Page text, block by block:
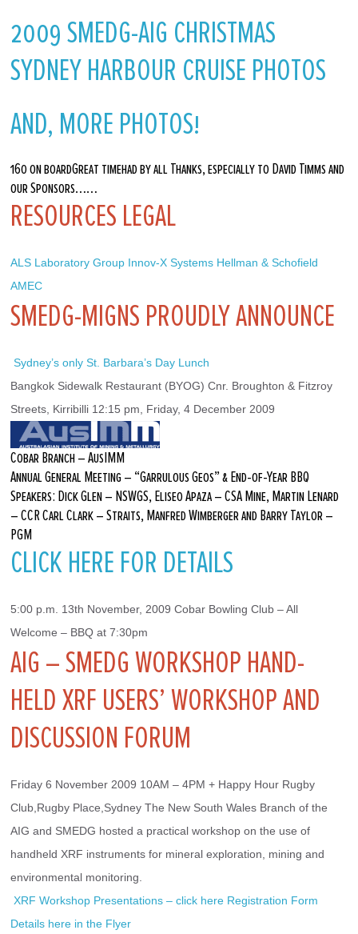
2009 SMEDG-AIG CHRISTMAS
SYDNEY HARBOUR CRUISE PHOTOS
AND, MORE PHOTOS!
160 on boardGreat timehad by all Thanks, especially to David Timms and
our Sponsors……
RESOURCES LEGAL
ALS Laboratory Group Innov-X Systems Hellman & Schofield
AMEC
SMEDG-MIGNS PROUDLY ANNOUNCE
Sydney’s only St. Barbara’s Day Lunch
Bangkok Sidewalk Restaurant (BYOG) Cnr. Broughton & Fitzroy
Streets, Kirribilli 12:15 pm, Friday, 4 December 2009
Cobar Branch – AusIMM
Annual General Meeting – “Garrulous Geos” & End-of-Year BBQ
Speakers: Dick Glen – NSWGS, Eliseo Apaza – CSA Mine, Martin Lenard
– CCR Carl Clark – Straits, Manfred Wimberger and Barry Taylor –
PGM
CLICK HERE FOR DETAILS
5:00 p.m. 13th November, 2009 Cobar Bowling Club – All
Welcome – BBQ at 7:30pm
AIG – SMEDG WORKSHOP HAND-
HELD XRF USERS’ WORKSHOP AND
DISCUSSION FORUM
Friday 6 November 2009 10AM – 4PM + Happy Hour Rugby
Club,Rugby Place,Sydney The New South Wales Branch of the
AIG and SMEDG hosted a practical workshop on the use of
handheld XRF instruments for mineral exploration, mining and
environmental monitoring.
XRF Workshop Presentations – click here Registration Form
Details here in the Flyer